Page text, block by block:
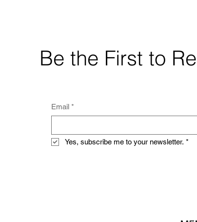
Be the First to
Email *
Yes, subscribe me to your newsletter. *